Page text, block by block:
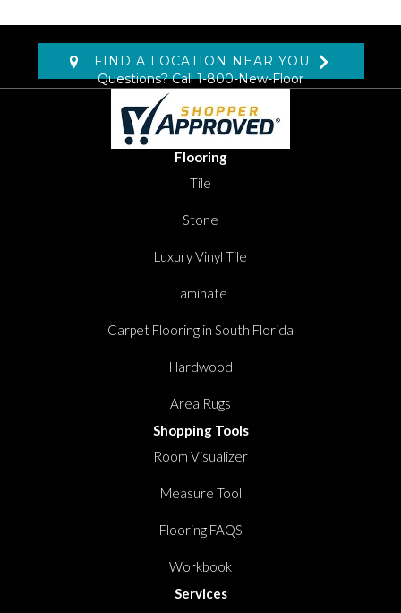
FIND A LOCATION NEAR YOU
Questions? Call1-800-New-Floor
Flooring
Tile
Stone
Luxury Vinyl Tile
Laminate
Carpet Flooring in South Florida
Hardwood
Area Rugs
Shopping Tools
Room Visualizer
Measure Tool
Flooring FAQS
Workbook
Services